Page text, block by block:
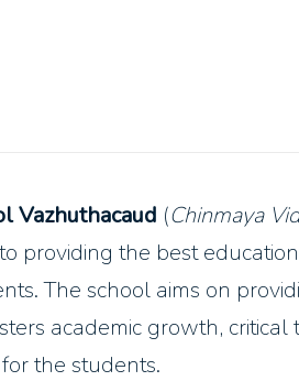
Vazhuthacaud (Chinmaya
providing the best
The school aims on
academic growth, critical
the students.